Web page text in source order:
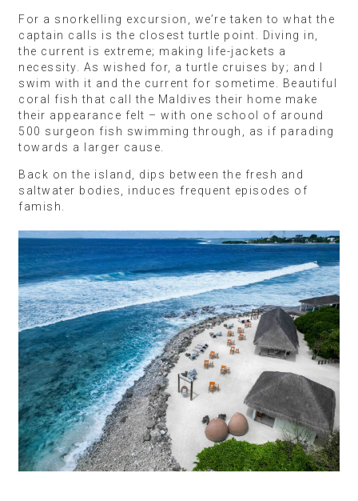
For a snorkelling excursion, we’re taken to what the
captain calls is the closest turtle point. Diving in,
the current is extreme; making life-jackets a
necessity. As wished for, a turtle cruises by; and I
swim with it and the current for sometime. Beautiful
coral fish that call the Maldives their home make
their appearance felt – with one school of around
500 surgeon fish swimming through, as if parading
towards a larger cause.
Back on the island, dips between the fresh and
saltwater bodies, induces frequent episodes of
famish.